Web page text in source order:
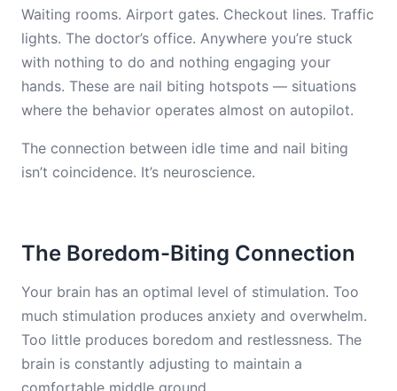
Waiting rooms. Airport gates. Checkout lines. Traffic
lights. The doctor’s office. Anywhere you’re stuck
with nothing to do and nothing engaging your
hands. These are nail biting hotspots — situations
where the behavior operates almost on autopilot.
The connection between idle time and nail biting
isn’t coincidence. It’s neuroscience.
The Boredom-Biting Connection
Your brain has an optimal level of stimulation. Too
much stimulation produces anxiety and overwhelm.
Too little produces boredom and restlessness. The
brain is constantly adjusting to maintain a
comfortable middle ground.